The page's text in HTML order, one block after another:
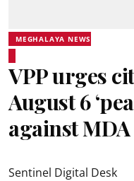
MEGHALAYA NEWS
VPP urges
August 6
against
Sentinel Digital Desk